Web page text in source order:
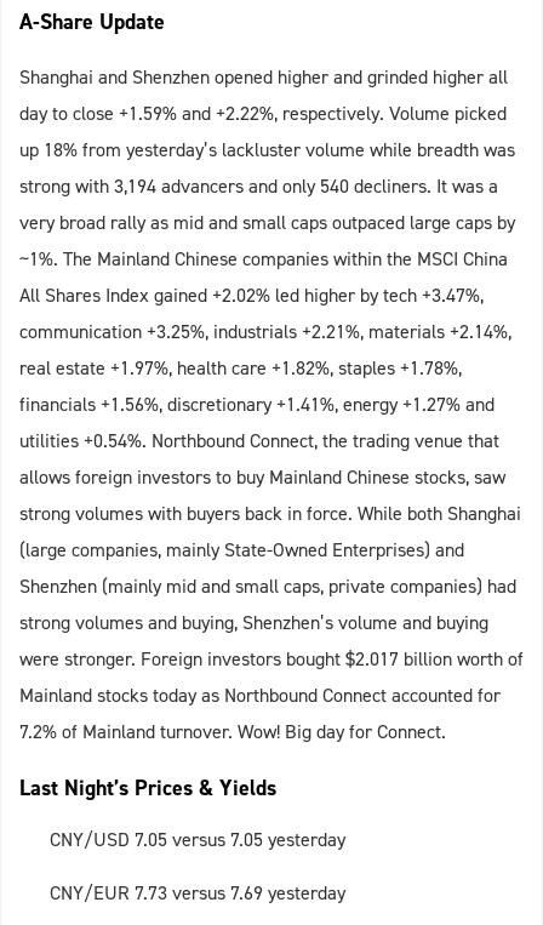
A-Share Update
Shanghai and Shenzhen opened higher and grinded higher all
day to close +1.59% and +2.22%, respectively. Volume picked
up 18% from yesterday’s lackluster volume while breadth was
strong with 3,194 advancers and only 540 decliners. It was a
very broad rally as mid and small caps outpaced large caps by
~1%. The Mainland Chinese companies within the MSCI China
All Shares Index gained +2.02% led higher by tech +3.47%,
communication +3.25%, industrials +2.21%, materials +2.14%,
real estate +1.97%, health care +1.82%, staples +1.78%,
financials +1.56%, discretionary +1.41%, energy +1.27% and
utilities +0.54%. Northbound Connect, the trading venue that
allows foreign investors to buy Mainland Chinese stocks, saw
strong volumes with buyers back in force. While both Shanghai
(large companies, mainly State-Owned Enterprises) and
Shenzhen (mainly mid and small caps, private companies) had
strong volumes and buying, Shenzhen’s volume and buying
were stronger. Foreign investors bought $2.017 billion worth of
Mainland stocks today as Northbound Connect accounted for
7.2% of Mainland turnover. Wow! Big day for Connect.
Last Night’s Prices & Yields
CNY/USD 7.05 versus 7.05 yesterday
CNY/EUR 7.73 versus 7.69 yesterday